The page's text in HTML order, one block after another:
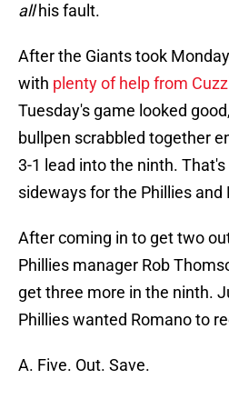
allhis fault.
After the Giants took
with plenty of help from
Tuesday's game looked
bullpen scrabbled together
3-1 lead into the ninth.
sideways for the Phillies and
After coming in to get two
Phillies manager Rob
get three more in the ninth.
Phillies wanted Romano to
A. Five. Out. Save.